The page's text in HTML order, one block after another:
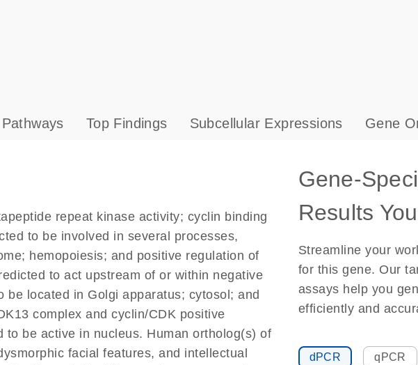
Pathways Top Findings Subcellular Expressions Gene
repeat kinase activity; cyclin binding
to be involved in several processes,
hemopoiesis; and positive regulation of
to act upstream of or within negative
located in Golgi apparatus; cytosol; and
complex and cyclin/CDK positive
be active in nucleus. Human ortholog(s) of
facial features, and intellectual
Gene-
Results
Streamline your
for this gene. Our
assays help you
efficiently and
dPCR qPCR